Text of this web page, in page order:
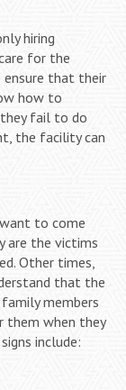
hiring
for the
ensure that their
how to
fail to do
the facility can
to come
are the victims
Other times,
that the
members
them when they
include: